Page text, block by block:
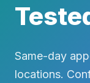
Same-day
locations.